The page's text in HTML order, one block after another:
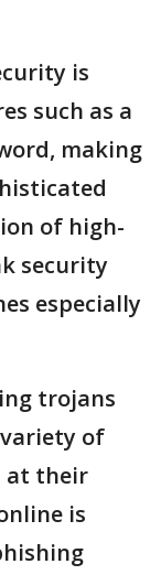
is
such as a
making
of high-
security
especially
trojans
of
at their
is